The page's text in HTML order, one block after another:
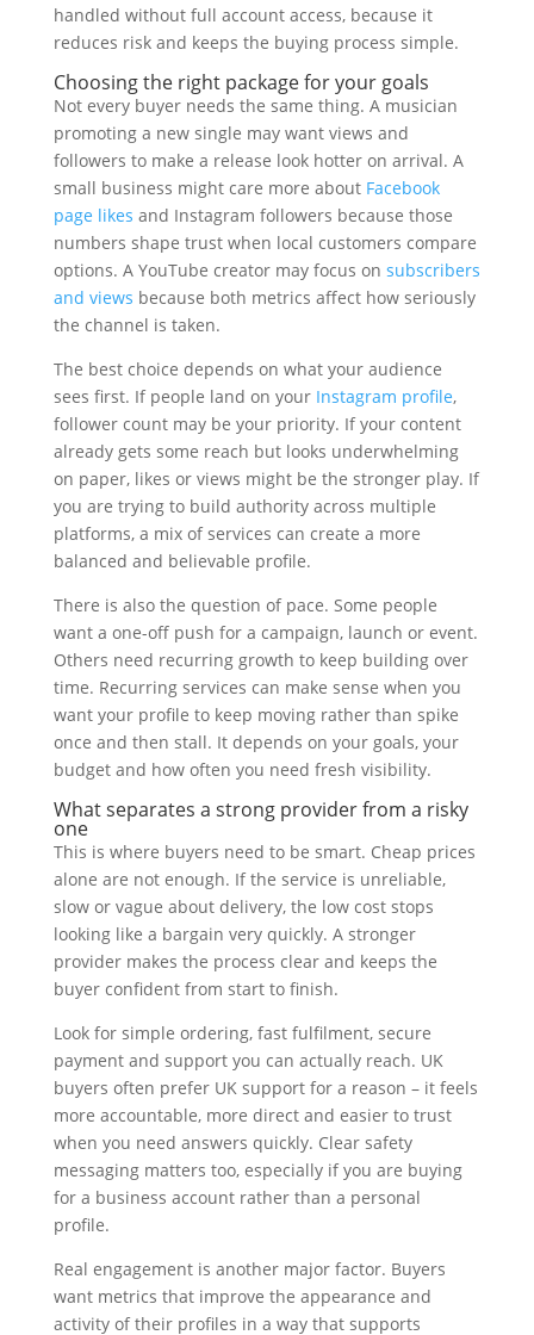
handled without full account access, because it
reduces risk and keeps the buying process simple.
Choosing the right package for your goals
Not every buyer needs the same thing. A musician
promoting a new single may want views and
followers to make a release look hotter on arrival. A
small business might care more about Facebook
page likes and Instagram followers because those
numbers shape trust when local customers compare
options. A YouTube creator may focus on subscribers
and views because both metrics affect how seriously
the channel is taken.
The best choice depends on what your audience
sees first. If people land on your Instagram profile,
follower count may be your priority. If your content
already gets some reach but looks underwhelming
on paper, likes or views might be the stronger play. If
you are trying to build authority across multiple
platforms, a mix of services can create a more
balanced and believable profile.
There is also the question of pace. Some people
want a one-off push for a campaign, launch or event.
Others need recurring growth to keep building over
time. Recurring services can make sense when you
want your profile to keep moving rather than spike
once and then stall. It depends on your goals, your
budget and how often you need fresh visibility.
What separates a strong provider from a risky
one
This is where buyers need to be smart. Cheap prices
alone are not enough. If the service is unreliable,
slow or vague about delivery, the low cost stops
looking like a bargain very quickly. A stronger
provider makes the process clear and keeps the
buyer confident from start to finish.
Look for simple ordering, fast fulfilment, secure
payment and support you can actually reach. UK
buyers often prefer UK support for a reason – it feels
more accountable, more direct and easier to trust
when you need answers quickly. Clear safety
messaging matters too, especially if you are buying
for a business account rather than a personal
profile.
Real engagement is another major factor. Buyers
want metrics that improve the appearance and
activity of their profiles in a way that supports